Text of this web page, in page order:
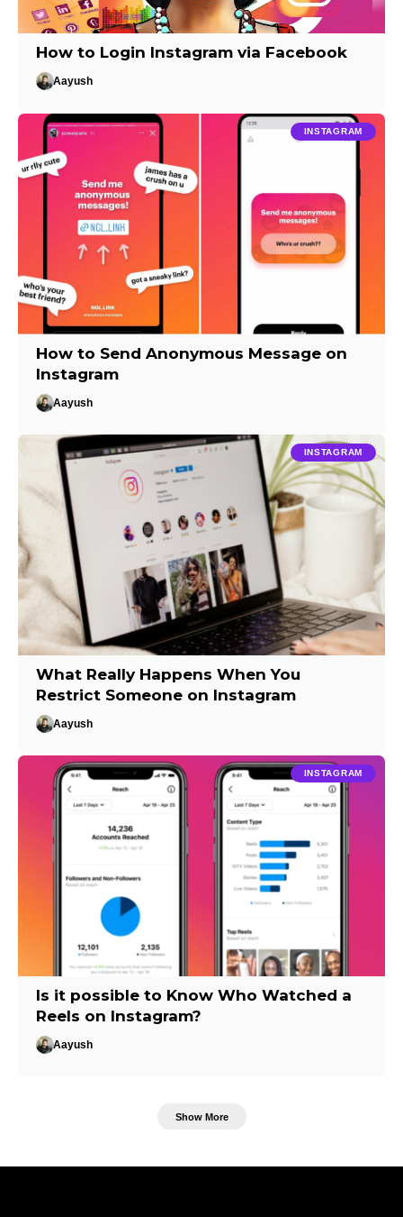
How to Login Instagram via Facebook
Aayush
INSTAGRAM
How to Send Anonymous Message on
Instagram
Aayush
INSTAGRAM
What Really Happens When You
Restrict Someone on Instagram
Aayush
INSTAGRAM
Is it possible to Know Who Watched a
Reels on Instagram?
Aayush
Show More